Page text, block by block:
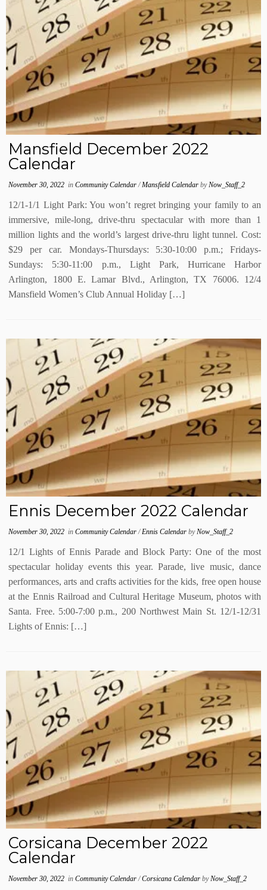
Mansfield December 2022
Calendar
November 30, 2022 inCommunity Calendar/Mansfield CalendarbyNow_Staff_2
12/1-1/1 Light Park: You won’t regret bringing your family to an
immersive, mile-long, drive-thru spectacular with more than 1
million lights and the world’s largest drive-thru light tunnel. Cost:
$29 per car. Mondays-Thursdays: 5:30-10:00 p.m.; Fridays-
Sundays: 5:30-11:00 p.m., Light Park, Hurricane Harbor
Arlington, 1800 E. Lamar Blvd., Arlington, TX 76006. 12/4
Mansfield Women’s Club Annual Holiday […]
Ennis December 2022 Calendar
November 30, 2022 inCommunity Calendar/Ennis CalendarbyNow_Staff_2
12/1 Lights of Ennis Parade and Block Party: One of the most
spectacular holiday events this year. Parade, live music, dance
performances, arts and crafts activities for the kids, free open house
at the Ennis Railroad and Cultural Heritage Museum, photos with
Santa. Free. 5:00-7:00 p.m., 200 Northwest Main St. 12/1-12/31
Lights of Ennis: […]
Corsicana December 2022
Calendar
November 30, 2022 inCommunity Calendar/Corsicana CalendarbyNow_Staff_2